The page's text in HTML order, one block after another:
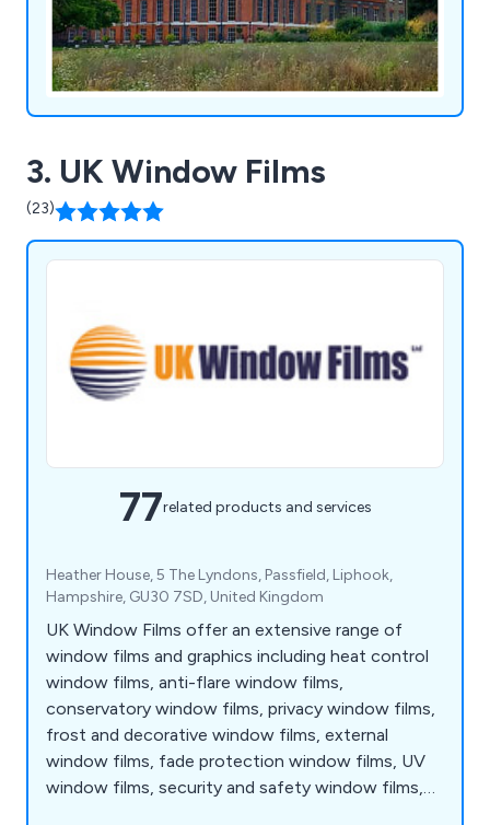
3. UK Window Films
(23)
77related products and services
Heather House, 5 The Lyndons, Passfield, Liphook,
Hampshire, GU30 7SD, United Kingdom
UK Window Films offer an extensive range of
window films and graphics including heat control
window films, anti-flare window films,
conservatory window films, privacy window films,
frost and decorative window films, external
window films, fade protection window films, UV
window films, security and safety window films,